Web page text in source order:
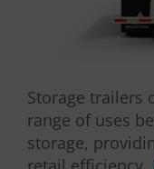
Storage trailers
range of uses
storage,